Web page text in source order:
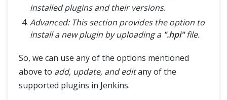
installed plugins and their versions.
Advanced: This section provides the option to
install a new plugin by uploading a ".hpi"file.
So, we can use any of the options mentioned
above to add, update, and editany of the
supported plugins in Jenkins.